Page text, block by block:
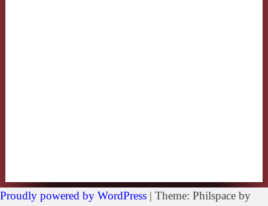
Proudly powered by WordPress | Theme: Philspace by